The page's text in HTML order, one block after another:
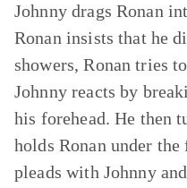
Johnny drags Ronan
Ronan insists that he
showers, Ronan tries
Johnny reacts by
his forehead. He then
holds Ronan under
pleads with Johnny